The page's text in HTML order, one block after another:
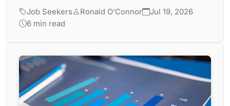
Job Seekers Ronald O'Connor
Jul 19, 2026
6 min read